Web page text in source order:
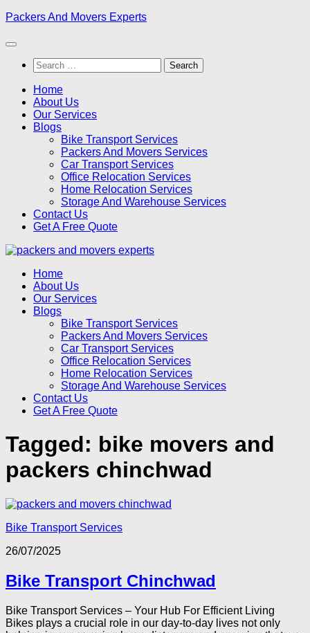
Skip
content
Packers And Movers Experts
Search
for:
Home
About Us
Our Services
Blogs
Bike Transport Services
Packers And Movers Services
Car Transport Services
Office Relocation Services
Home Relocation Services
Storage And Warehouse Services
Contact Us
Get A Free Quote
Home
About Us
Our Services
Blogs
Bike Transport Services
Packers And Movers Services
Car Transport Services
Office Relocation Services
Home Relocation Services
Storage And Warehouse Services
Contact Us
Get A Free Quote
Tagged: bike movers and
packers chinchwad
Bike Transport Services
26/07/2025
Bike Transport Chinchwad
Bike Transport Services – Your Hub For Efficient Living
Bikes plays a crucial role in our day-to-day lives not only